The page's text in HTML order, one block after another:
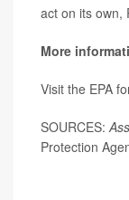
act on its own,
More
Visit the EPA
SOURCES:
Protection